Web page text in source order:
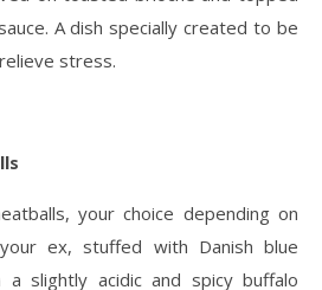
A dish specially created to be
stress.
your choice depending on
ex, stuffed with Danish blue
a slightly acidic and spicy buffalo